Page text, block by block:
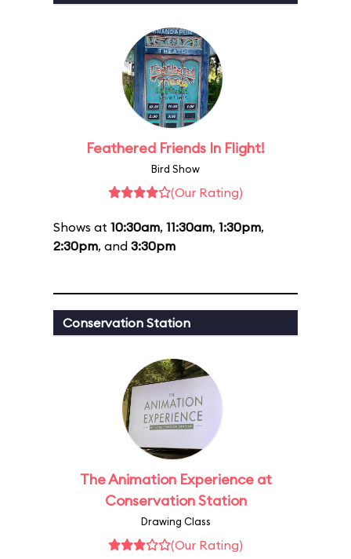
Feathered Friends In Flight!
Bird Show
(Our Rating)
Shows at 10:30am, 11:30am, 1:30pm,
2:30pm, and 3:30pm
Conservation Station
The Animation Experience at
Conservation Station
Drawing Class
(Our Rating)